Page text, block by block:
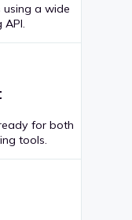
a wide
for both
tools.